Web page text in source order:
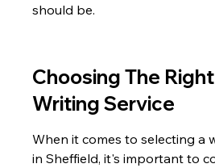
should be.
Choosing The
Writing Service
When it comes to selecting a
in Sheffield, it's important to